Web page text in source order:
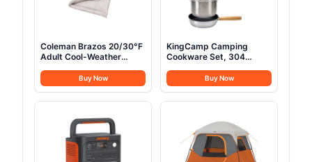
Coleman Brazos 20/30°F
Adult Cool-Weather
Snag Zipper & Stuff
Sack, Machine Washable
Buy Now
KingCamp Camping
Cookware Set, 304
Cooking Pots Pan and
Kettle with Travel Tote
Bag for Camping Outdoor
Buy Now